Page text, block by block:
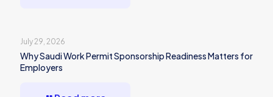
July 29, 2026
Why Saudi Work Permit Sponsorship Readiness Matters for
Employers